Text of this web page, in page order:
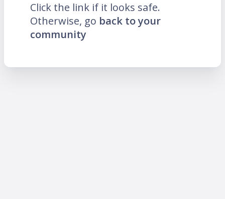
Click the link if it looks safe.
Otherwise, go back to your
community